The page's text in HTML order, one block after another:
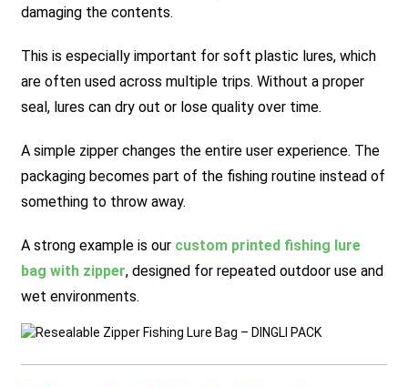
damaging the contents.
This is especially important for soft plastic lures, which
are often used across multiple trips. Without a proper
seal, lures can dry out or lose quality over time.
A simple zipper changes the entire user experience. The
packaging becomes part of the fishing routine instead of
something to throw away.
A strong example is our custom printed fishing lure
bag with zipper, designed for repeated outdoor use and
wet environments.